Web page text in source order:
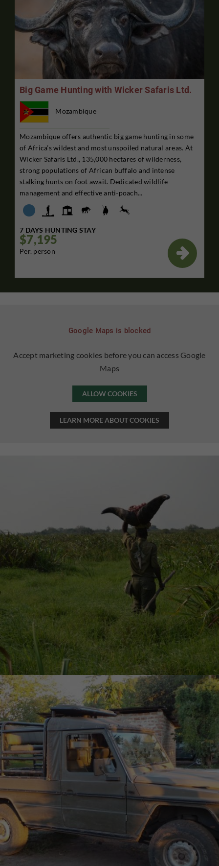
Big Game Hunting with Wicker Safaris Ltd.
Mozambique
Mozambique offers authentic big game hunting in some
of Africa’s wildest and most unspoiled natural areas. At
Wicker Safaris Ltd., 135,000 hectares of wilderness,
strong populations of African buffalo and intense
stalking hunts on foot await. Dedicated wildlife
management and effective anti-poach...
7 DAYS HUNTING STAY
$7,195
Per. person 
Google Maps is blocked
Accept marketing cookies before you can access Google
Maps
ALLOW COOKIES
LEARN MORE ABOUT COOKIES